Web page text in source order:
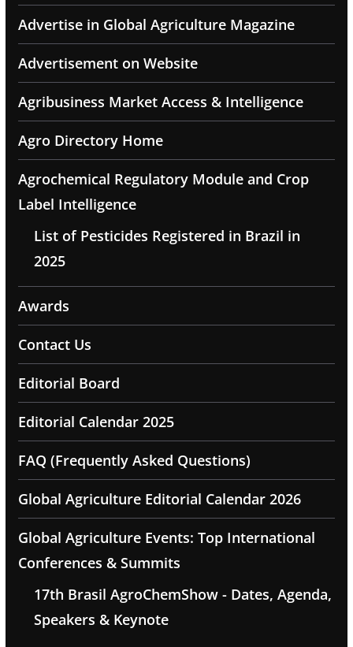
Advertise in Global Agriculture Magazine
Advertisement on Website
Agribusiness Market Access & Intelligence
Agro Directory Home
Agrochemical Regulatory Module and Crop
Label Intelligence
List of Pesticides Registered in Brazil in
2025
Awards
Contact Us
Editorial Board
Editorial Calendar 2025
FAQ (Frequently Asked Questions)
Global Agriculture Editorial Calendar 2026
Global Agriculture Events: Top International
Conferences & Summits
17th Brasil AgroChemShow - Dates, Agenda,
Speakers & Keynote